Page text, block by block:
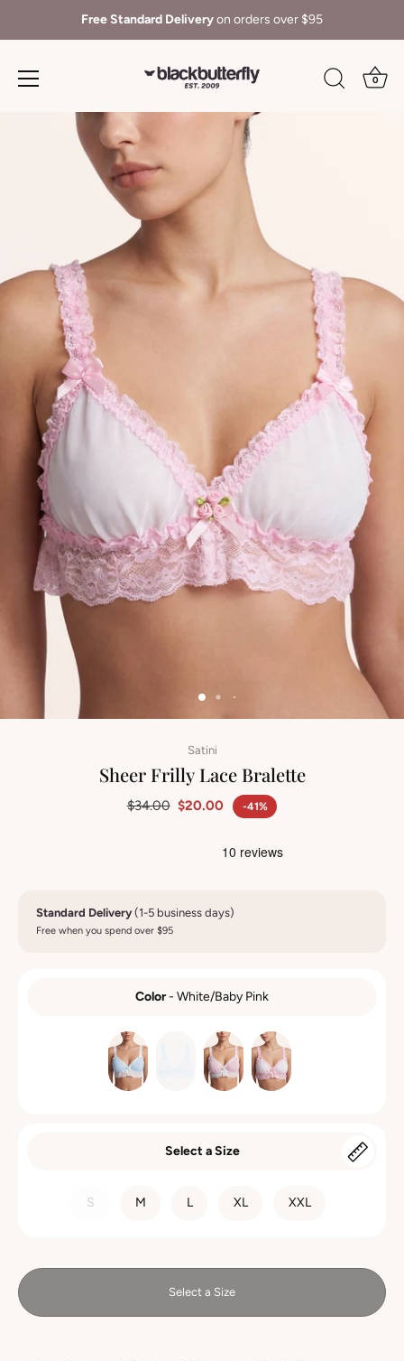
Free Standard Deliveryon orders over $95
0
Satini
Sheer Frilly Lace Bralette
$34.00 $20.00 -41%
Standard Delivery(1-5 business days)
Free when you spend over $95
Color- White/Baby Pink
Select a Size
S M L XL XXL
Select a Size